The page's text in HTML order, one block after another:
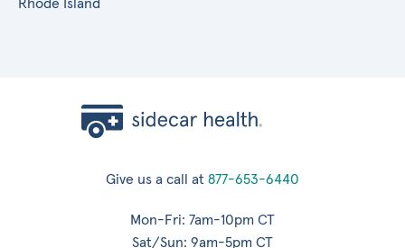
Rhode Island
Give us a call at 877-653-6440
Mon-Fri: 7am-10pm CT
Sat/Sun: 9am-5pm CT